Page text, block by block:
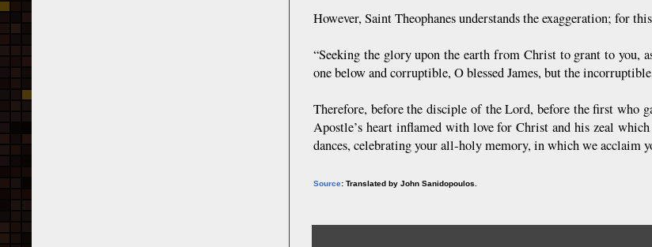
However, Saint Theophanes understands the exaggeration; for
“Seeking the glory upon the earth from Christ to grant to you,
one below and corruptible, O blessed James, but the
Therefore, before the disciple of the Lord, before the first who
Apostle’s heart inflamed with love for Christ and his zeal
dances, celebrating your all-holy memory, in which we acclaim
Source: Translated by John Sanidopoulos.